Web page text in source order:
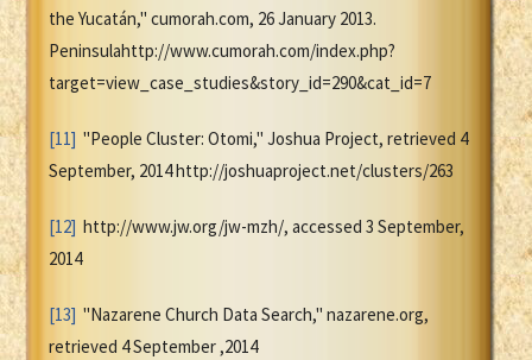
the Yucatán," cumorah.com, 26 January 2013.
Peninsulahttp://www.cumorah.com/index.php?
target=view_case_studies&story_id=290&cat_id=7
[11] "People Cluster: Otomi," Joshua Project, retrieved 4
September, 2014 http://joshuaproject.net/clusters/263
[12] http://www.jw.org/jw-mzh/, accessed 3 September,
2014
[13] "Nazarene Church Data Search," nazarene.org,
retrieved 4 September ,2014